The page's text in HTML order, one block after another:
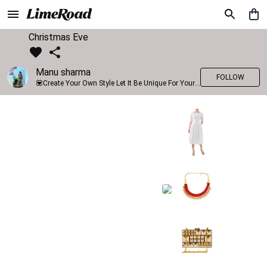
Christmas Eve
Manu sharma
💟Create Your Own Style Let It Be Unique For Yourself And Identifiable For Others💟 💐 Trend setter @limeroad 🦀8⃣💓🎂
FOLLOW